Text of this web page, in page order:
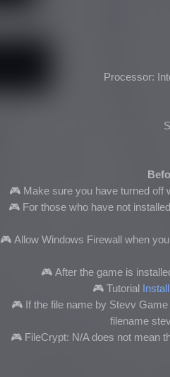
Processor:
🎮 Make sure you have turned off
🎮 For those who have not
🎮 Allow Windows Firewall when
🎮 After the game is
🎮Tutorial
🎮If the file name by Stevv
filename
🎮 FileCrypt: N/A does not mean